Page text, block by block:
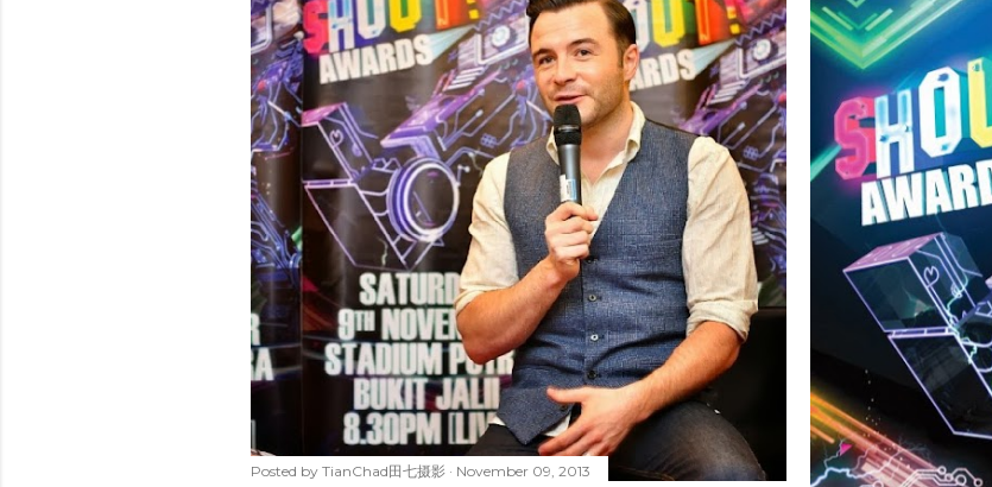
t
s
Posted by TianChad田七摄影 November 09, 2013